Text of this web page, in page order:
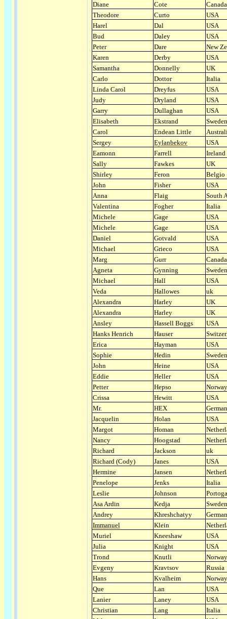
Diane
Cote
Canada
Theodore
Curto
USA
Harel
Dal
USA
Bud
Daley
USA
Peter
Dare
New
Karen
Derby
USA
Samantha
Donnelly
UK
Carlo
Dottor
Italia
Linda Carol
Dreyfus
USA
Judy
Dryland
USA
Garry
Dullaghan
USA
Elisabeth
Ekstrand
Sweden
Carol
Endean Little
Sergey
Eylanbekov
USA
Eamonn
Farrell
Ireland
Sally
Fawkes
UK
Shirley
Feron
Belgio
John
Fisher
USA
Anna
Flaig
South
Valentina
Fogher
Italia
Michele
Gage
USA
Michele
Gage
USA
Daniel
Gotvald
USA
Michael
Grieco
USA
Marg
Gurr
Canada
Agneta
Gynning
Sweden
Michael
Hall
USA
Veda
Hallowes
uk
Alexandra
Harley
UK
Alexandra
Harley
UK
Ansley
Hassell Boggs
USA
Hanks Henrich
Hauser
Erica
Hayman
USA
Sophie
Hedin
Sweden
John
Heine
USA
Eddie
Heller
USA
Petter
Hepso
Norway
Crissa
Hewitt
USA
Mr.
HEX
Jacquelin
Holan
USA
Margot
Homan
Nancy
Hoogstad
Richard
Jackson
uk
Richard (Cody)
Janes
USA
Hermine
Jansen
Penelope
Jenks
Italia
Leslie
Johnson
Asa Ardin
Kedja
Sweden
Andrey
Khreshchatyy
Immanuel
Klein
Muriel
Kneeshaw
USA
Julia
Knight
USA
Trond
Knutli
Norway
Evgeny
Kravtsov
Russia
Hans
Kvalheim
Norway
Que
Lan
USA
Lanier
Laney
USA
Christian
Lang
Italia